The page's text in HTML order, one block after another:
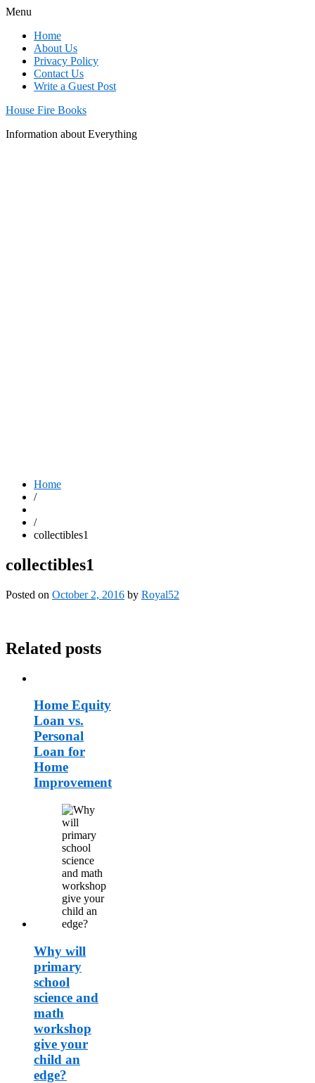
Menu
Home
About Us
Privacy Policy
Contact Us
Write a Guest Post
House Fire Books
Information about Everything
Home
/
/
collectibles1
collectibles1
Posted on October 2, 2016 by Royal52
Related posts
Home Equity
Loan vs.
Personal
Loan for
Home
Improvement
Why will
primary
school
science and
math
workshop
give your
child an
edge?